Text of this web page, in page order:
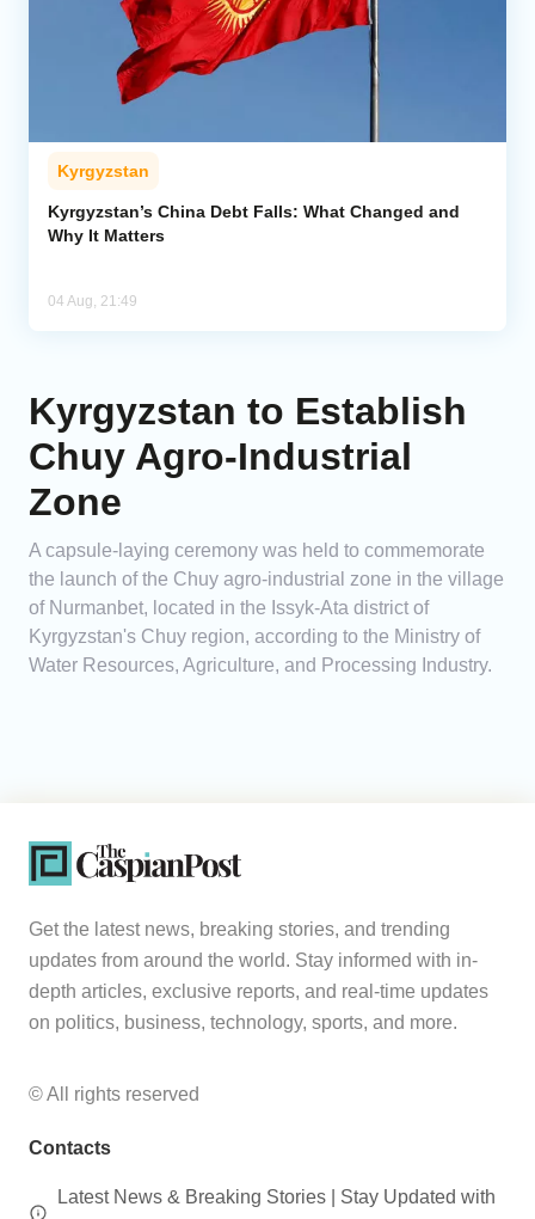
Kyrgyzstan
Kyrgyzstan’s China Debt Falls: What Changed and
Why It Matters
04 Aug, 21:49
Kyrgyzstan to Establish
Chuy Agro-Industrial
Zone
A capsule-laying ceremony was held to commemorate
the launch of the Chuy agro-industrial zone in the village
of Nurmanbet, located in the Issyk-Ata district of
Kyrgyzstan's Chuy region, according to the Ministry of
Water Resources, Agriculture, and Processing Industry.
Get the latest news, breaking stories, and trending
updates from around the world. Stay informed with in-
depth articles, exclusive reports, and real-time updates
on politics, business, technology, sports, and more.
© All rights reserved
Contacts
Latest News & Breaking Stories | Stay Updated with